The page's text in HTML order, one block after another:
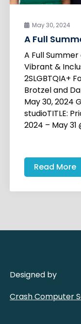
May 30, 2024
A Full
A Full
Vibrant &
2SLGBTQIA+
Brotzel and
May 30, 2024
studioTITLE:
2024 – May 31
Read More
Designed by
Crash Computer